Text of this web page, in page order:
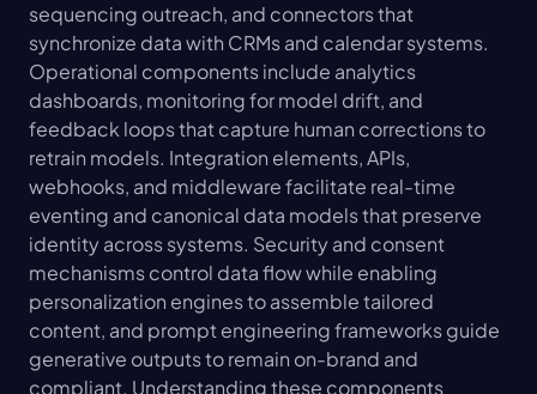
sequencing outreach, and connectors that
synchronize data with CRMs and calendar systems.
Operational components include analytics
dashboards, monitoring for model drift, and
feedback loops that capture human corrections to
retrain models. Integration elements, APIs,
webhooks, and middleware facilitate real-time
eventing and canonical data models that preserve
identity across systems. Security and consent
mechanisms control data flow while enabling
personalization engines to assemble tailored
content, and prompt engineering frameworks guide
generative outputs to remain on-brand and
compliant. Understanding these components